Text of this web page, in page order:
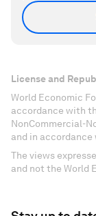
License and
World Economic
accordance with
NonCommercial-
and in accordance
The views
and not the World